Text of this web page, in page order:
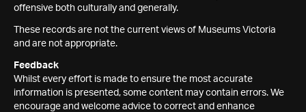
offensive both culturally and generally.
These records are not the current views of Museums Victoria
and are not appropriate.
Feedback
Whilst every effort is made to ensure the most accurate
information is presented, some content may contain errors. We
encourage and welcome advice to correct and enhance